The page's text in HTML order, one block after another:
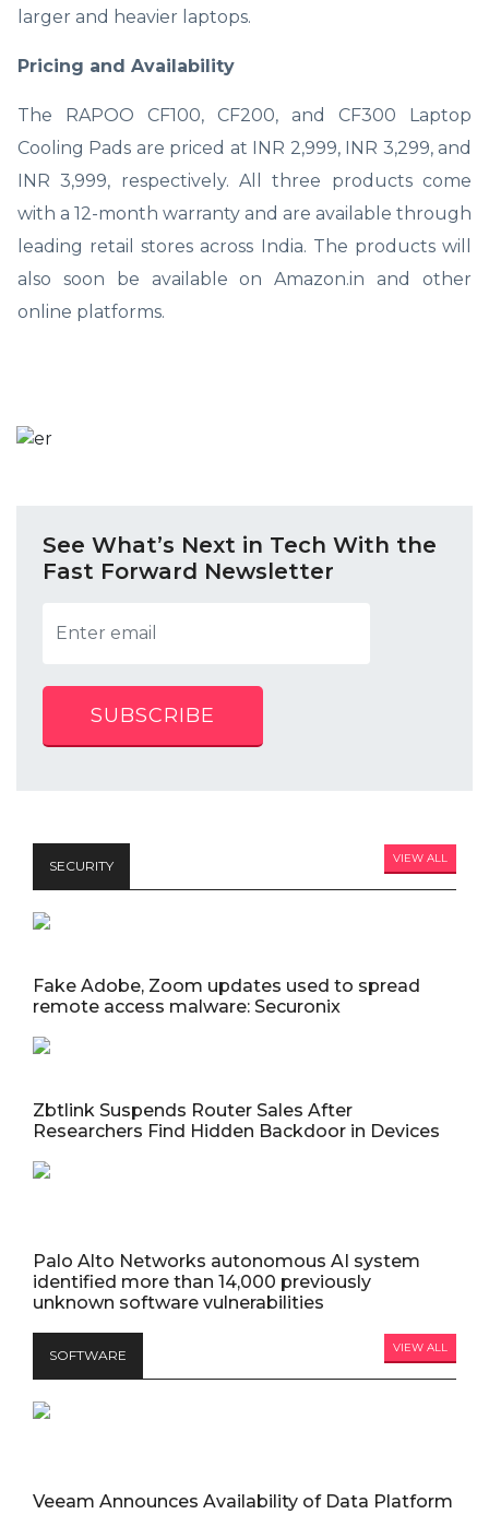
larger and heavier laptops.
Pricing and Availability
The RAPOO CF100, CF200, and CF300 Laptop
Cooling Pads are priced at INR 2,999, INR 3,299, and
INR 3,999, respectively. All three products come
with a 12-month warranty and are available through
leading retail stores across India. The products will
also soon be available on Amazon.in and other
online platforms.
See What’s Next in Tech With the
Fast Forward Newsletter
SUBSCRIBE
SECURITY VIEW ALL
Fake Adobe, Zoom updates used to spread
remote access malware: Securonix
Zbtlink Suspends Router Sales After
Researchers Find Hidden Backdoor in Devices
Palo Alto Networks autonomous AI system
identified more than 14,000 previously
unknown software vulnerabilities
SOFTWARE VIEW ALL
Veeam Announces Availability of Data Platform